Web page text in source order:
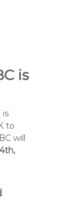
is
is
to
will
th,